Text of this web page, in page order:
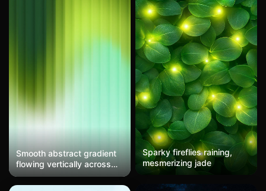
Smooth abstract gradient
flowing vertically across
the frame, transitioning
from deep forest green at
Sparky fireflies raining,
mesmerizing jade